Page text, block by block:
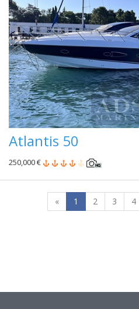
Atlantis 50
250,000 €
« 1 2 3 4